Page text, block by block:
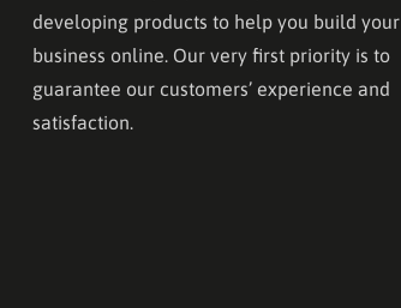
developing products to help you build your
business online. Our very first priority is to
guarantee our customers’ experience and
satisfaction.